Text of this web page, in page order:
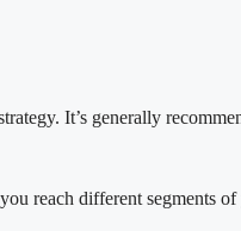
It’s generally
reach different segments